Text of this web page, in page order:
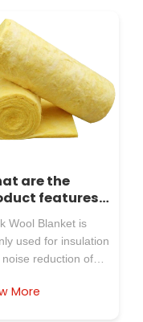
are the
features
wool
Wool Blanket is
used for insulation
noise reduction of
structure plants,
thermal insulation
More